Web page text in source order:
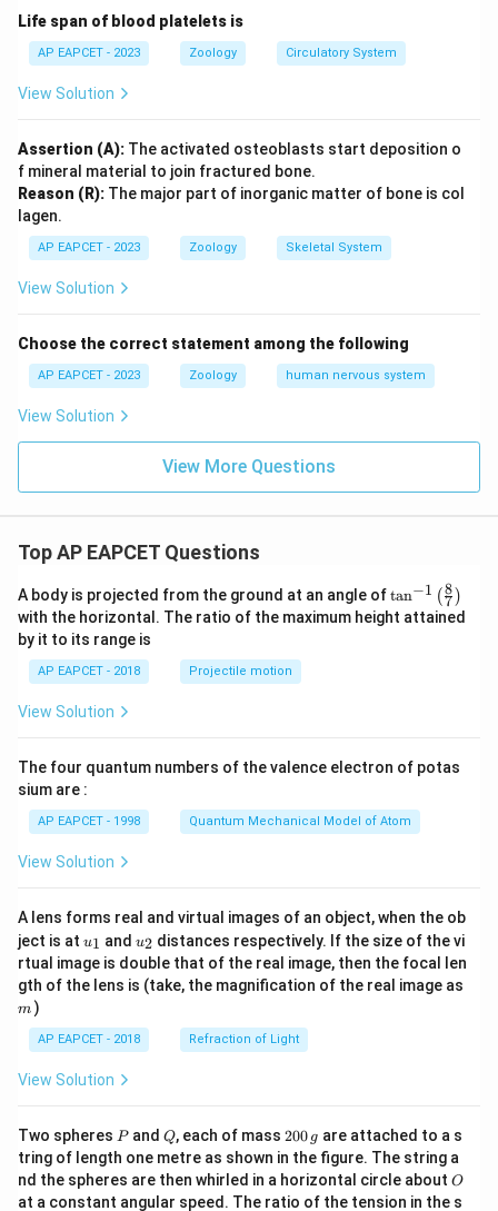
sucrose to produce an equimolar mixture of glucose
and fructose (known as invert sugar).
• Zymase: A complex mixture of enzymes secreted by
into ethanol and carbon dioxide.
Step 1:Matching reaction I: Hydrolysis of starch to
maltose.
Starch breakdown into maltose during plant
germination or initial digestion steps is accelerated by
Step 2:Matching reaction II: Conversion of proteins to
peptides.
Proteins are parsed into manageable peptide
segments in the stomach by the proteolytic enzyme
Pepsin. Thus, II matches with B.
glucose and fructose.
The conversion (inversion) of common cane sugar
(sucrose) into glucose and fructose monomers is
mediated by Invertase. Thus, III matches with C.
The anaerobic biochemical pathway converting
catalyzed by the enzyme group Zymase. Thus, IV
matches with D. Combining all the individual matches
together yields the sequential pattern: I-A, II-B, III-C,
IV-D, which maps precisely onto option (C) and option
the preferred answer.
Download Solution in PDF
Life span of blood platelets is
AP EAPCET - 2023 Zoology Circulatory System
View Solution
Assertion (A): The activated osteoblasts start deposition o
f mineral material to join fractured bone.
Reason (R): The major part of inorganic matter of bone is col
lagen.
AP EAPCET - 2023 Zoology Skeletal System
View Solution
Choose the correct statement among the following
AP EAPCET - 2023 Zoology human nervous system
View Solution
View More Questions
Top AP EAPCET Questions
A body is projected from the ground at an angle of\ta
n^
{-
\ri
tan−1 (7
8 )
with the horizontal. The ratio of the maximum height attained
by it to its range is
AP EAPCET - 2018 Projectile motion
View Solution
The four quantum numbers of the valence electron of potas
sium are :
AP EAPCET - 1998 Quantum Mechanical Model of Atom
View Solution
A lens forms real and virtual images of an object, when the ob
ject is at u_
{1}
u1 and u_
{2}
u2 distances respectively. If the size of the vi
rtual image is double that of the real image, then the focal len
gth of the lens is (take, the magnification of the real image as
m )
AP EAPCET - 2018 Refraction of Light
View Solution
Two spheres P
Pand Q
Q, each of mass 2
0
0
\,
g
200 g are attached to a s
tring of length one metre as shown in the figure. The string a
nd the spheres are then whirled in a horizontal circle about O
O
at a constant angular speed. The ratio of the tension in the s